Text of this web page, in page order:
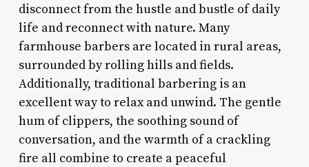
disconnect from the hustle and bustle of daily
life and reconnect with nature. Many
farmhouse barbers are located in rural areas,
surrounded by rolling hills and fields.
Additionally, traditional barbering is an
excellent way to relax and unwind. The gentle
hum of clippers, the soothing sound of
conversation, and the warmth of a crackling
fire all combine to create a peaceful